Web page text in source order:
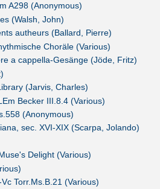
A298 (Anonymous)
(Walsh, John)
autheurs (Ballard, Pierre)
Choräle (Various)
a cappella-Gesänge (Jöde, Fritz)
(Jarvis, Charles)
Becker III.8.4 (Various)
(Anonymous)
sec. XVI-XIX (Scarpa, Jolando)
Delight (Various)
Torr.Ms.B.21 (Various)